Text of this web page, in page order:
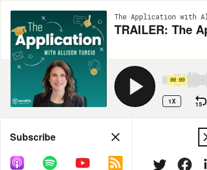
The Application with
TRAILER: The
00:00
1X 15
Share
Subscribe